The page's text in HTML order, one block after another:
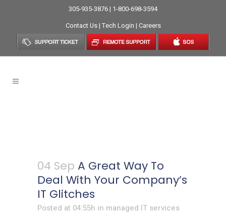
305-935-3876 | 1-800-698-3594
Contact Us| Tech Login | Careers
04 Sep A Great Way To
Deal With Your Company’s
IT Glitches
Posted at 04:55h in managed IT services